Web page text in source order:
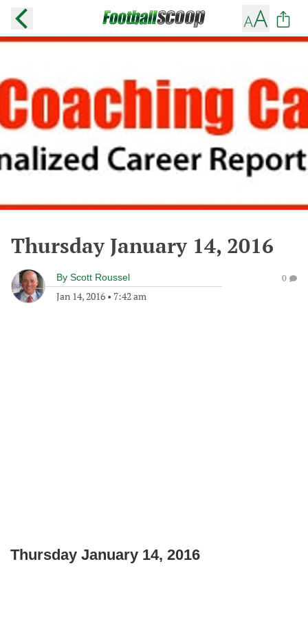
Thursday January 14, 2016
By Scott Roussel
Jan 14, 2016 • 7:42 am
0
Thursday January 14, 2016